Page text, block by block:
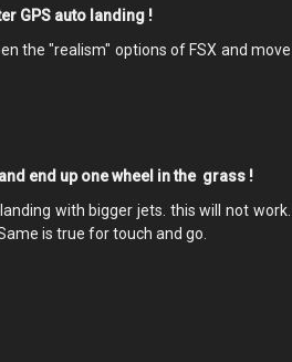
GPS auto landing !
the "realism" options of FSX and move
end up one wheel in the grass !
with bigger jets. this will not work.
is true for touch and go.